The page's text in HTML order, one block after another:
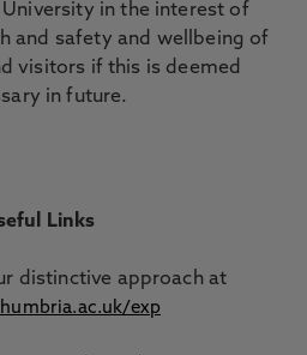
in the interest of
and safety and wellbeing of
visitors if this is deemed
in future.
Links
distinctive approach at
exp